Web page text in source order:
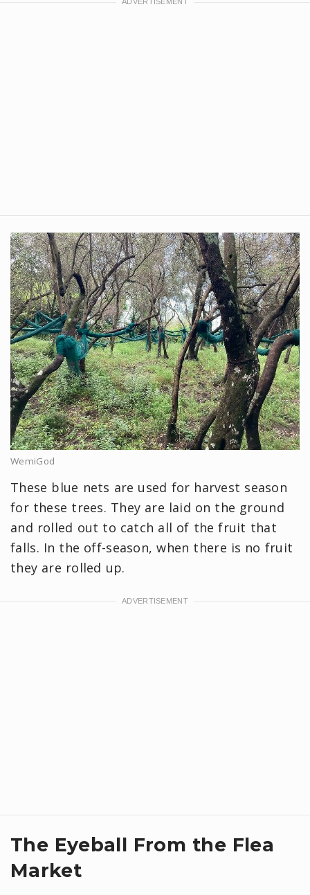
WemiGod
These blue nets are used for harvest season
for these trees. They are laid on the ground
and rolled out to catch all of the fruit that
falls. In the off-season, when there is no fruit
they are rolled up.
The Eyeball From the Flea
Market